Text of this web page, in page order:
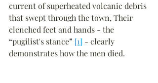
current of superheated volcanic debris
that swept through the town, Their
clenched feet and hands - the
“pugilist's stance” [1] - clearly
demonstrates how the men died.